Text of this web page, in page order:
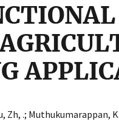
Zh, .; Muthukumarappan,